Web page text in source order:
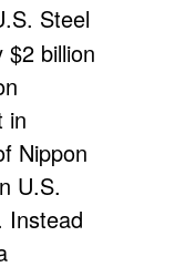
Steel
$2 billion
in
Nippon
U.S.
Instead